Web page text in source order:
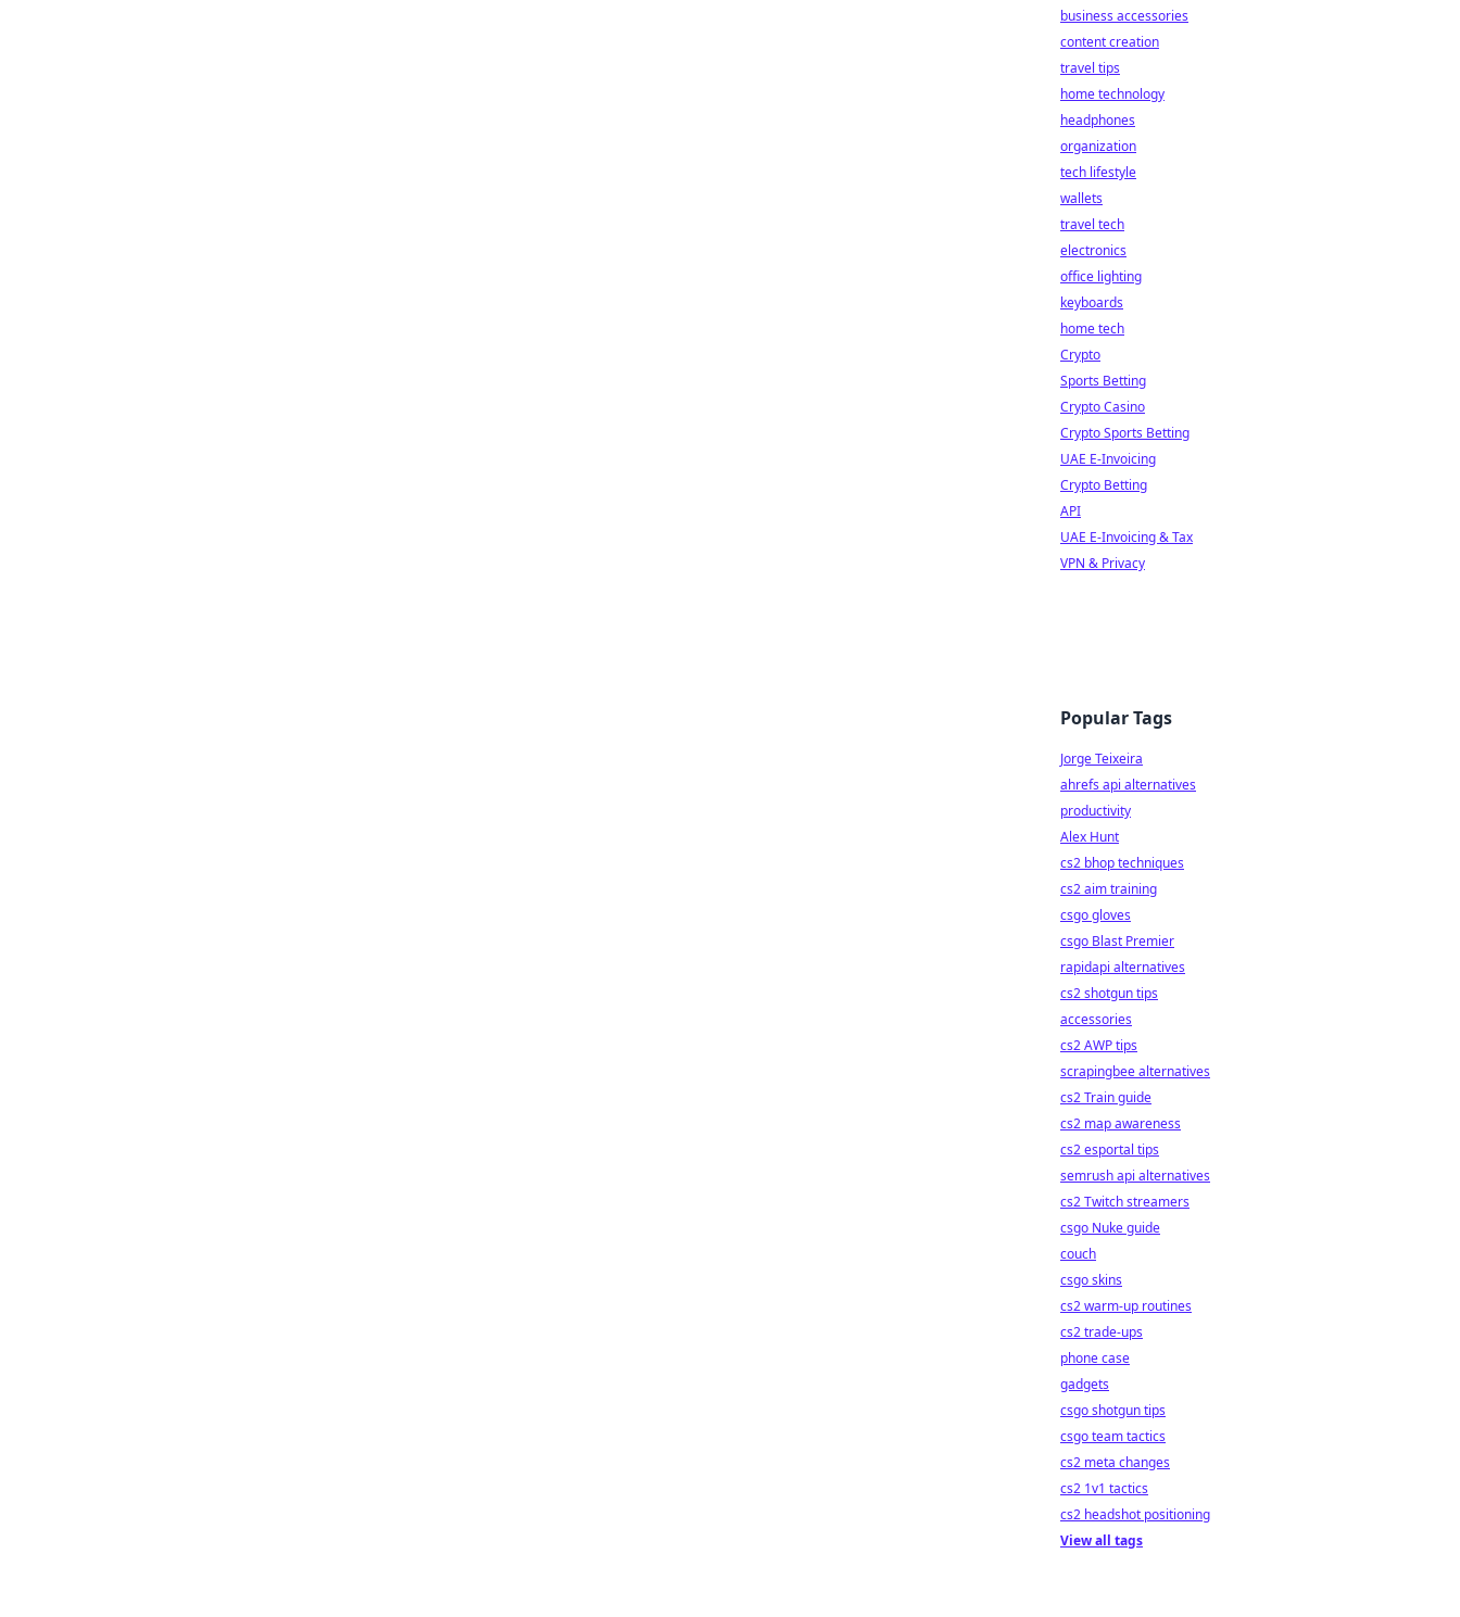
business accessories
content creation
travel tips
home technology
headphones
organization
tech lifestyle
wallets
travel tech
electronics
office lighting
keyboards
home tech
Crypto
Sports Betting
Crypto Casino
Crypto Sports Betting
UAE E-Invoicing
Crypto Betting
API
UAE E-Invoicing & Tax
VPN & Privacy
Popular Tags
Jorge Teixeira
ahrefs api alternatives
productivity
Alex Hunt
cs2 bhop techniques
cs2 aim training
csgo gloves
csgo Blast Premier
rapidapi alternatives
cs2 shotgun tips
accessories
cs2 AWP tips
scrapingbee alternatives
cs2 Train guide
cs2 map awareness
cs2 esportal tips
semrush api alternatives
cs2 Twitch streamers
csgo Nuke guide
couch
csgo skins
cs2 warm-up routines
cs2 trade-ups
phone case
gadgets
csgo shotgun tips
csgo team tactics
cs2 meta changes
cs2 1v1 tactics
cs2 headshot positioning
View all tags